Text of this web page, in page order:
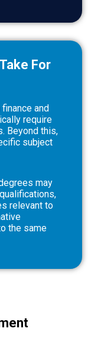
For
and
require
Beyond this,
subject
may
relevant to
the same